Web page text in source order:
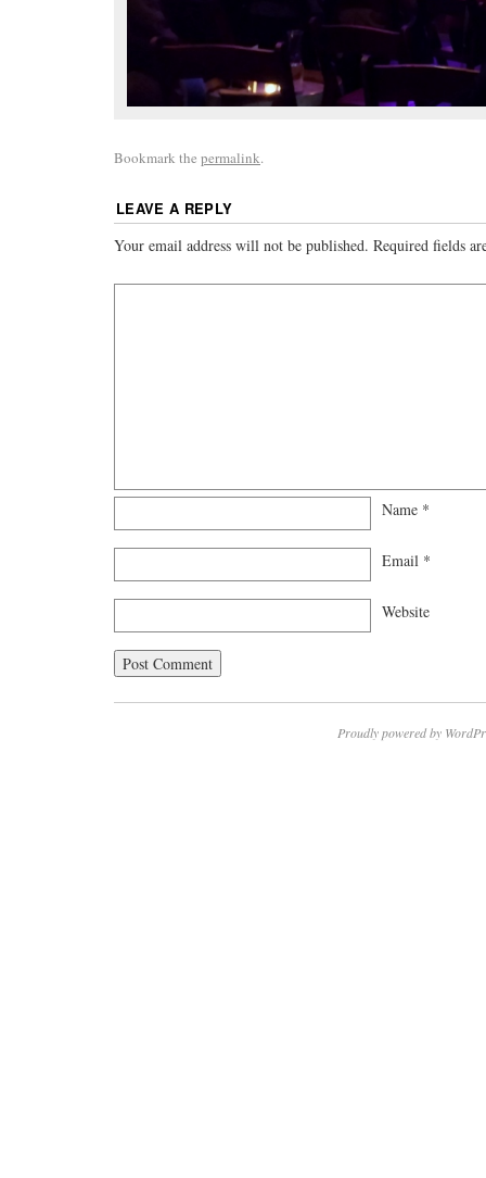
Bookmark the permalink.
LEAVE A REPLY
Your email address will not be published. Required fields
Name *
Email *
Website
Proudly powered by